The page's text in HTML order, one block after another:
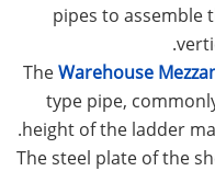
pipes to assemble
Warehouse
type pipe,
height of the ladder
3. The steel plate of the